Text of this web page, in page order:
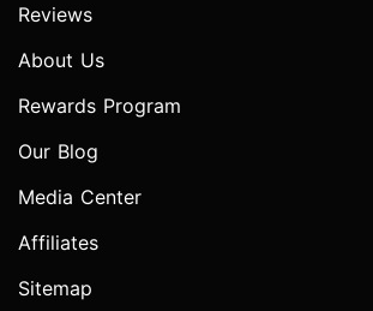
Reviews
About Us
Rewards Program
Our Blog
Media Center
Affiliates
Sitemap